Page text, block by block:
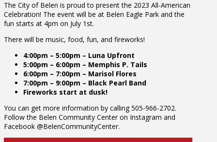
The City of Belen is proud to present the 2023 All-American
Celebration! The event will be at Belen Eagle Park and the
fun starts at 4pm on July 1st.
There will be music, food, fun, and fireworks!
4:00pm – 5:00pm – Luna Upfront
5:00pm – 6:00pm – Memphis P. Tails
6:00pm – 7:00pm – Marisol Flores
7:00pm – 9:00pm – Black Pearl Band
Fireworks start at dusk!
You can get more information by calling 505-966-2702.
Follow the Belen Community Center on Instagram and
Facebook @BelenCommunityCenter.